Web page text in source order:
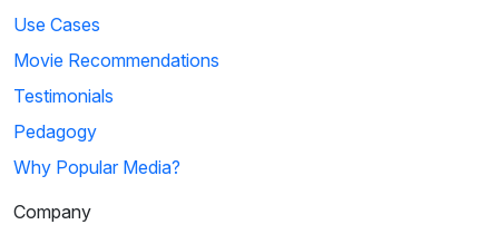
Use Cases
Movie Recommendations
Testimonials
Pedagogy
Why Popular Media?
Company